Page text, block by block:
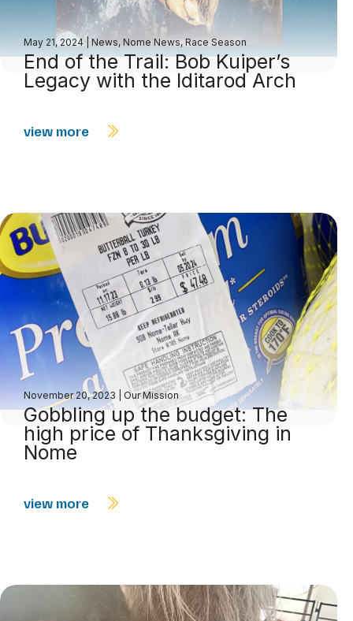
May 21, 2024 News, Nome News,Race Season
End of the Trail: Bob Kuiper’s
Legacy with the Iditarod Arch
view more
November 20, 2023 Our Mission
Gobbling up the budget: The
high price of Thanksgiving in
Nome
view more